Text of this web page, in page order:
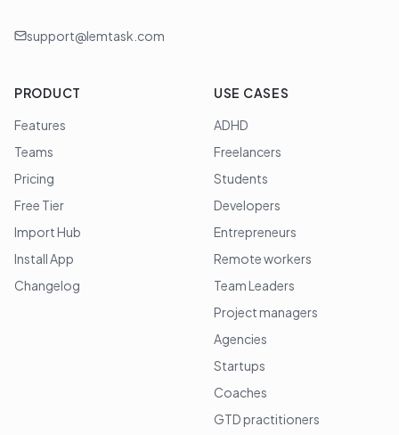
support@lemtask.com
PRODUCT
Features
Teams
Pricing
Free Tier
Import Hub
Install App
Changelog
USE CASES
ADHD
Freelancers
Students
Developers
Entrepreneurs
Remote workers
Team Leaders
Project managers
Agencies
Startups
Coaches
GTD practitioners